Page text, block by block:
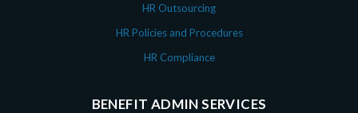
HR Outsourcing
HR Policies and Procedures
HR Compliance
BENEFIT ADMIN SERVICES